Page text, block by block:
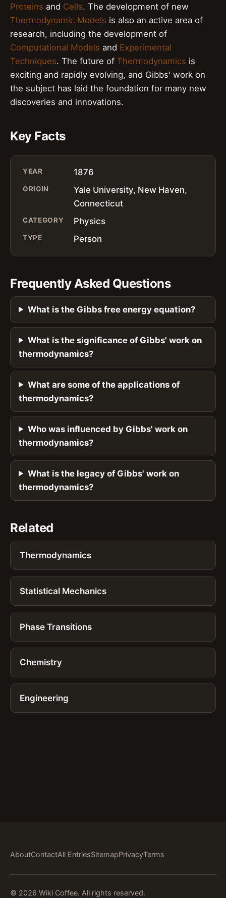
Proteins and Cells. The development of new
Thermodynamic Models is also an active area of
research, including the development of
Computational Models and Experimental
Techniques. The future of Thermodynamics is
exciting and rapidly evolving, and Gibbs' work on
the subject has laid the foundation for many new
discoveries and innovations.
Key Facts
YEAR 1876
ORIGIN
Yale University, New Haven,
Connecticut
CATEGORY Physics
TYPE Person
Frequently Asked Questions
What is the Gibbs free energy equation?
What is the significance of Gibbs' work on
thermodynamics?
What are some of the applications of
thermodynamics?
Who was influenced by Gibbs' work on
thermodynamics?
What is the legacy of Gibbs' work on
thermodynamics?
Related
Thermodynamics
Statistical Mechanics
Phase Transitions
Chemistry
Engineering
AboutContactAll EntriesSitemapPrivacyTerms
© 2026 Wiki Coffee. All rights reserved.